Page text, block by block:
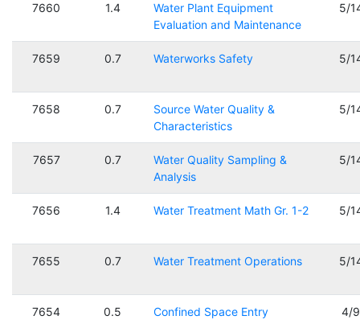
7660 1.4
Water Plant Equipment
Evaluation and Maintenance
5/
7659 0.7 Waterworks Safety 5/
7658 0.7
Source Water Quality &
Characteristics
5/
7657 0.7
Water Quality Sampling &
Analysis
5/
7656 1.4 Water Treatment Math Gr. 1-2 5/
7655 0.7 Water Treatment Operations 5/
7654 0.5 Confined Space Entry 4/